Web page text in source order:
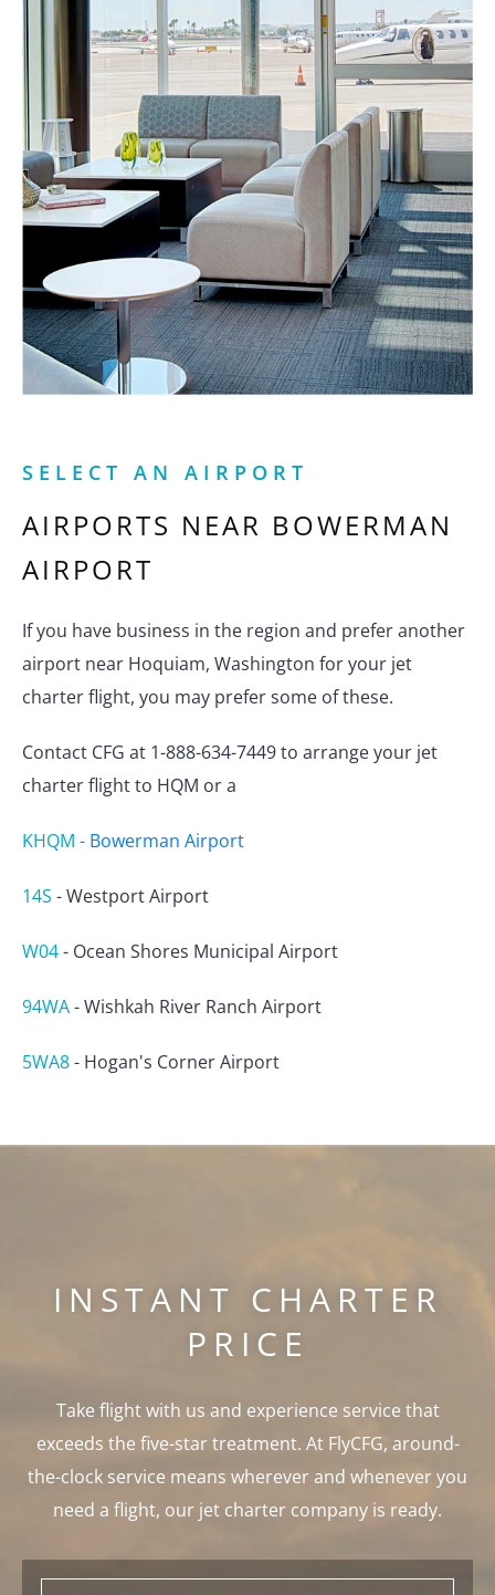
SELECT AN AIRPORT
AIRPORTS NEAR BOWERMAN
AIRPORT
If you have business in the region and prefer another
airport near Hoquiam, Washington for your jet
charter flight, you may prefer some of these.
Contact CFG at 1-888-634-7449 to arrange your jet
charter flight to HQM or a
KHQM - Bowerman Airport
14S -Westport Airport
W04- Ocean Shores Municipal Airport
94WA-Wishkah River Ranch Airport
5WA8- Hogan's Corner Airport
INSTANT CHARTER
PRICE
Take flight with us and experience service that
exceeds the five-star treatment. At FlyCFG, around-
the-clock service means wherever and whenever you
need a flight, our jet charter company is ready.